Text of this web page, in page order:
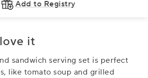
Add to Registry
it
sandwich serving set is perfect
like tomato soup and grilled